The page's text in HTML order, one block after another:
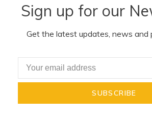
Sign up for our
Get the latest updates, news and
SUBSCRIBE